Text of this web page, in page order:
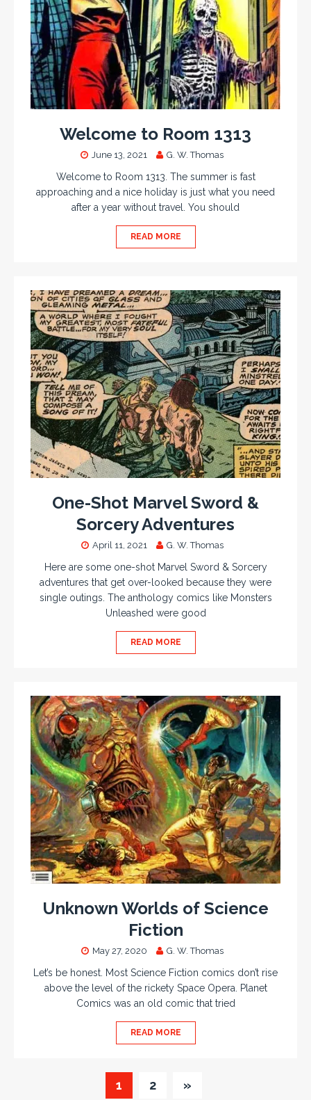
Welcome to Room 1313
June 13, 2021 G. W. Thomas
Welcome to Room 1313. The summer is fast
approaching and a nice holiday is just what you need
after a year without travel. You should
READ MORE
One-Shot Marvel Sword &
Sorcery Adventures
April 11, 2021 G. W. Thomas
Here are some one-shot Marvel Sword & Sorcery
adventures that get over-looked because they were
single outings. The anthology comics like Monsters
Unleashed were good
READ MORE
Unknown Worlds of Science
Fiction
May 27, 2020 G. W. Thomas
Let’s be honest. Most Science Fiction comics don’t rise
above the level of the rickety Space Opera. Planet
Comics was an old comic that tried
READ MORE
1 2 »